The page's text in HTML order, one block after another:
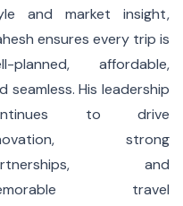
and market insight,
ensures every trip is
planned, affordable,
seamless. His leadership
to drive
strong
and
travel